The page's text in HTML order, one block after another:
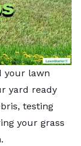
your lawn
yard ready
testing
your grass